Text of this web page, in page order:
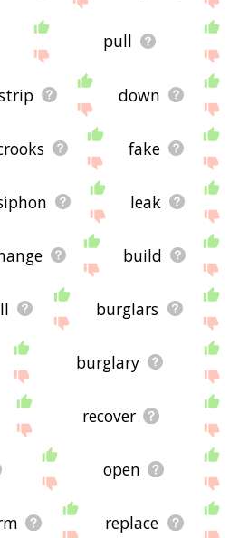
pull
down
fake
leak
build
burglars
burglary
recover
open
replace